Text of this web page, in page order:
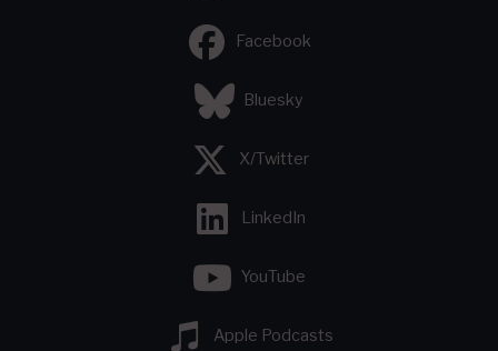
Facebook
Bluesky
X/Twitter
LinkedIn
YouTube
Apple Podcasts